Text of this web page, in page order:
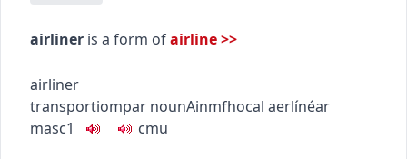
airliner is a form ofairline>>
airliner
transportiompar nounAinmfhocal aerlínéar
masc1
cmu